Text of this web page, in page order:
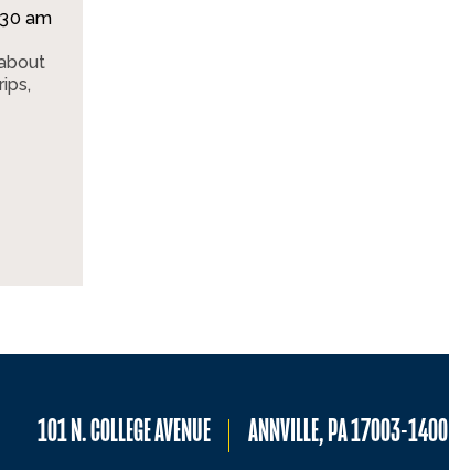
am
101 N. COLLEGE AVENUE ANNVILLE, PA 17003-1400